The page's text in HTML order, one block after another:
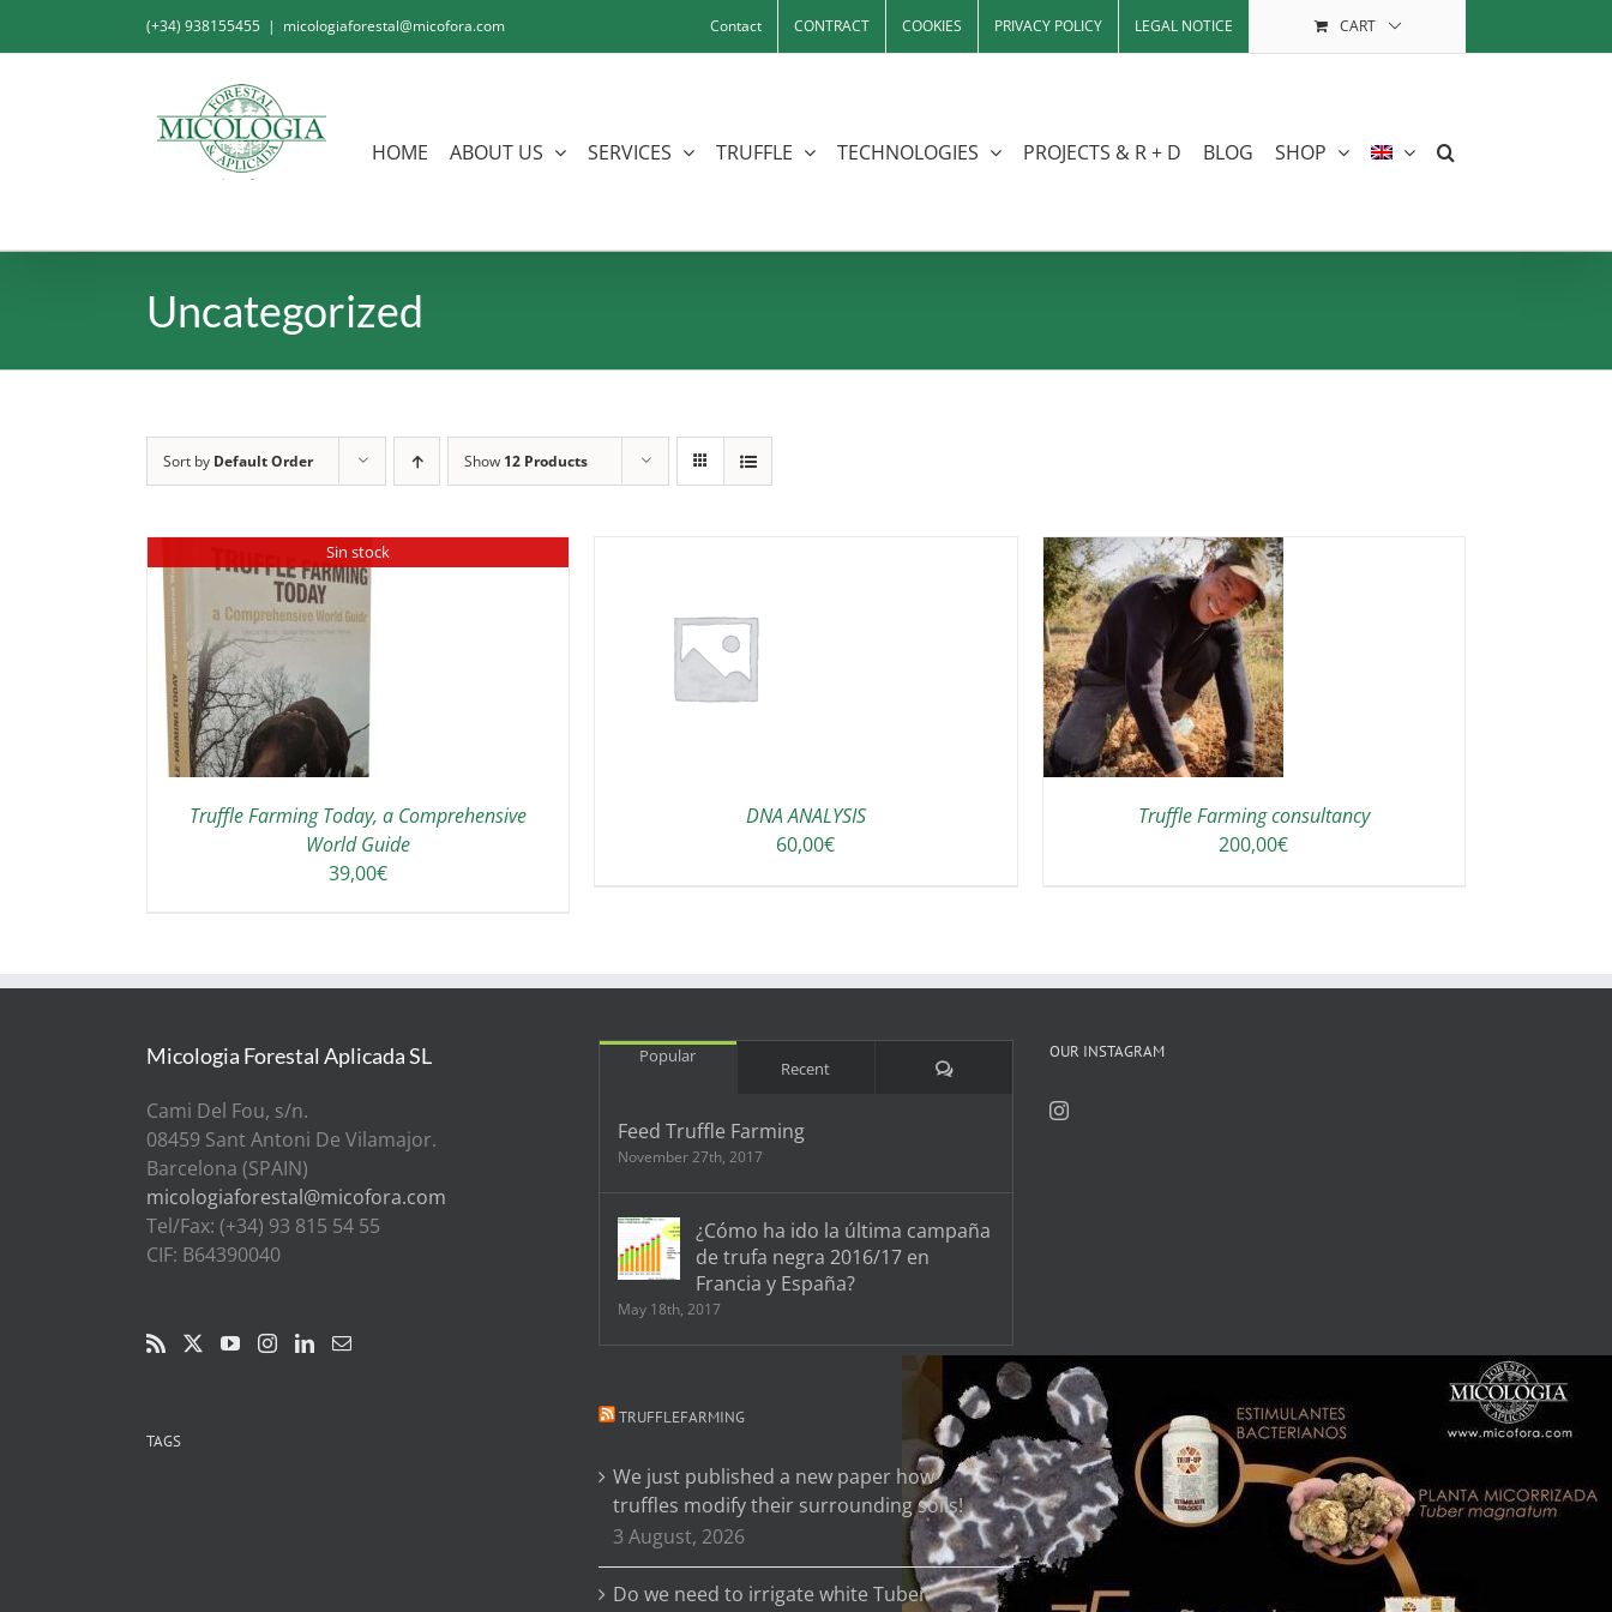
(+34) 938155455 | micologiaforestal@micofora.com Contact CONTRACT COOKIES PRIVACY POLICY LEGAL NOTICE CART
HOME ABOUT US SERVICES TRUFFLE TECHNOLOGIES PROJECTS & R + D BLOG SHOP
Uncategorized
Sort by Default Order Show 12 Products
Sin stock
Truffle Farming Today, a Comprehensive
World Guide
39,00€
DNA ANALYSIS
60,00€
Truffle Farming consultancy
200,00€
Micologia Forestal Aplicada SL
Cami Del Fou, s/n.
08459 Sant Antoni De Vilamajor.
Barcelona (SPAIN)
micologiaforestal@micofora.com
Tel/Fax: (+34) 93 815 54 55
CIF: B64390040
TAGS
Popular
Recent Comments
Feed Truffle Farming
November 27th, 2017
¿Cómo ha ido la última campaña
de trufa negra 2016/17 en
Francia y España?
May 18th, 2017
TRUFFLEFARMING
We just published a new paper how
truffles modify their surrounding soils!
3 August, 2026
Do we need to irrigate white Tuber
OUR INSTAGRAM